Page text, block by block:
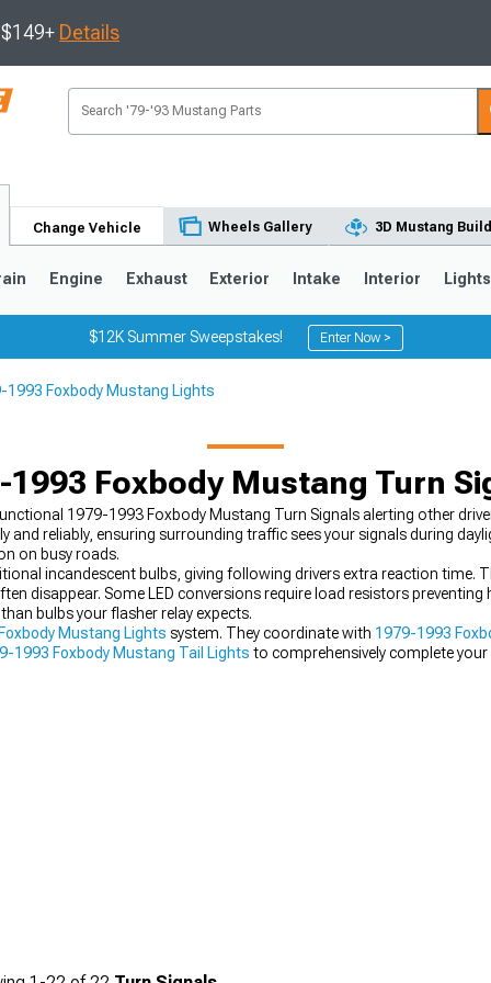
Details
Change Vehicle Wheels Gallery 3D Mustang
Engine Exhaust Exterior Intake Interior Lights
$12K Summer Sweepstakes! Enter Now >
1993 Foxbody Mustang Lights
1993 Foxbody Mustang Turn
1979-1993 Foxbody Mustang Turn Signals alerting other
reliably, ensuring surrounding traffic sees your signals during
on busy roads.
incandescent bulbs, giving following drivers extra reaction time.
disappear. Some LED conversions require load resistors
bulbs your flasher relay expects.
Mustang Lights system. They coordinate with 1979-1993
1993 Foxbody Mustang Tail Lights to comprehensively complete